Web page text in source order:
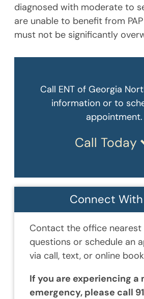
diagnosed with moderate to
are unable to benefit from
must not be significantly
Call ENT of Georgia
information or to
appointment.
Call Today
Connect With
Contact the office nearest
questions or schedule an
via call, text, or online
If you are experiencing a
emergency, please call